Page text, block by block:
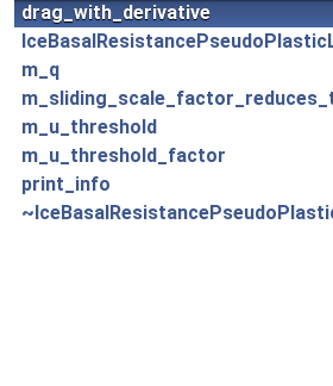
drag_with_derivative
m_q
m_u_threshold
m_u_threshold_factor
print_info